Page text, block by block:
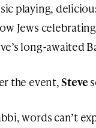
playing,
Jews
long-awaited
the event,Steve
words can’t